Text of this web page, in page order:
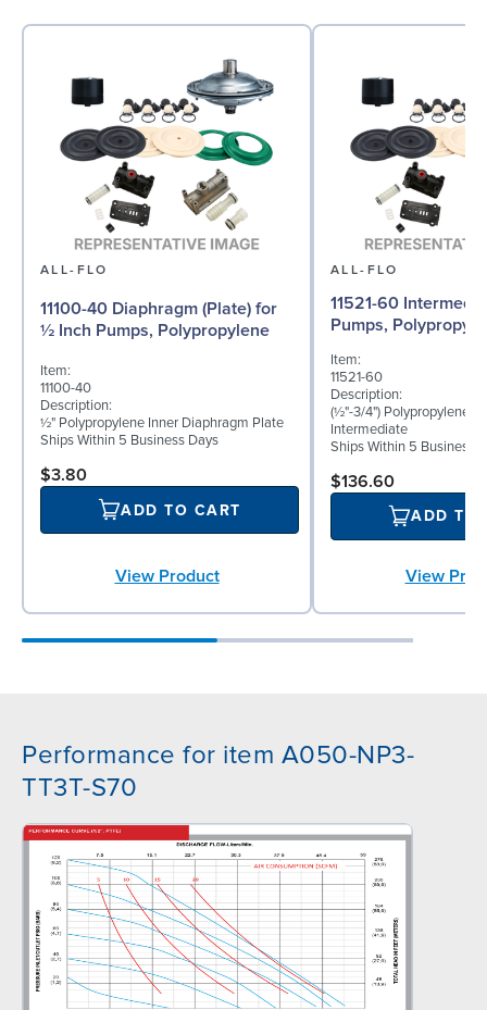
ALL-FLO
11100-40 Diaphragm (Plate) for
½ Inch Pumps, Polypropylene
Item:
11100-40
Description:
½" Polypropylene Inner Diaphragm Plate
Ships Within 5 Business Days
$3.80
ADD TO CART
View Product
ALL-FLO
11521-60
Pumps,
Item:
11521-60
Description:
(½"-3/4") Polypropylene
Intermediate
Ships Within 5 Business
$136.60
ADD TO
View
Performance for item A050-NP3-
TT3T-S70